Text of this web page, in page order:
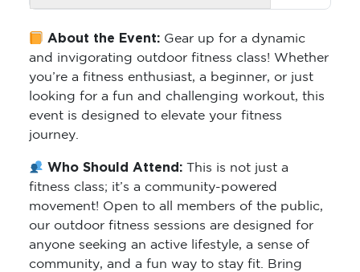
About the Event: Gear up for a dynamic
and invigorating outdoor fitness class! Whether
you’re a fitness enthusiast, a beginner, or just
looking for a fun and challenging workout, this
event is designed to elevate your fitness
journey.
Who Should Attend: This is not just a
fitness class; it’s a community-powered
movement! Open to all members of the public,
our outdoor fitness sessions are designed for
anyone seeking an active lifestyle, a sense of
community, and a fun way to stay fit. Bring